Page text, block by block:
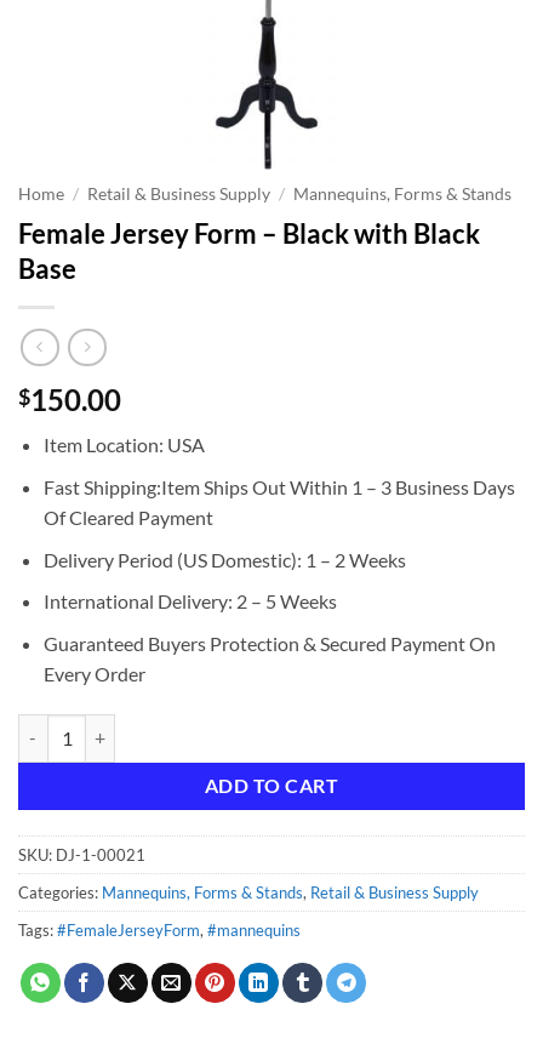
Home / Retail & Business Supply / Mannequins, Forms & Stands
Female Jersey Form – Black with Black
Base
$150.00
Item Location: USA
Fast Shipping:Item Ships Out Within 1 – 3 Business Days
Of Cleared Payment
Delivery Period (US Domestic): 1 – 2 Weeks
International Delivery: 2 – 5 Weeks
Guaranteed Buyers Protection & Secured Payment On
Every Order
ADD TO CART
SKU: DJ-1-00021
Categories: Mannequins, Forms & Stands, Retail & Business Supply
Tags:#FemaleJerseyForm, #mannequins